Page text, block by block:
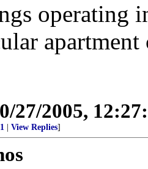
operating
apartment
27/2005,
View Replies]